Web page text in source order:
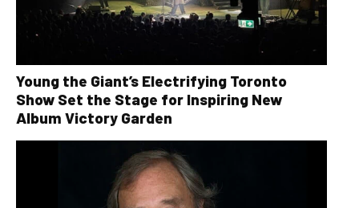
Young the Giant’s Electrifying Toronto
Show Set the Stage for Inspiring New
Album Victory Garden